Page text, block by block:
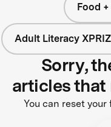
Food
Adult Literacy
Sorry,
articles that
You can reset